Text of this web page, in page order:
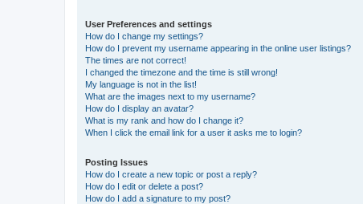
User Preferences and settings
How do I change my settings?
How do I prevent my username appearing in the online user listings?
The times are not correct!
I changed the timezone and the time is still wrong!
My language is not in the list!
What are the images next to my username?
How do I display an avatar?
What is my rank and how do I change it?
When I click the email link for a user it asks me to login?
Posting Issues
How do I create a new topic or post a reply?
How do I edit or delete a post?
How do I add a signature to my post?